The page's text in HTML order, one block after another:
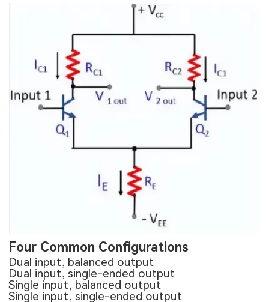
Four Common Configurations
Dual input, balanced output
Dual input, single-ended output
Single input, balanced output
Single input, single-ended output